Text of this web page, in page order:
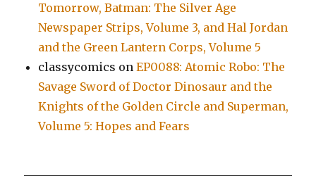
Tomorrow, Batman: The Silver Age
Newspaper Strips, Volume 3, and Hal Jordan
and the Green Lantern Corps, Volume 5
classycomics onEP0088: Atomic Robo: The
Savage Sword of Doctor Dinosaur and the
Knights of the Golden Circle and Superman,
Volume 5: Hopes and Fears